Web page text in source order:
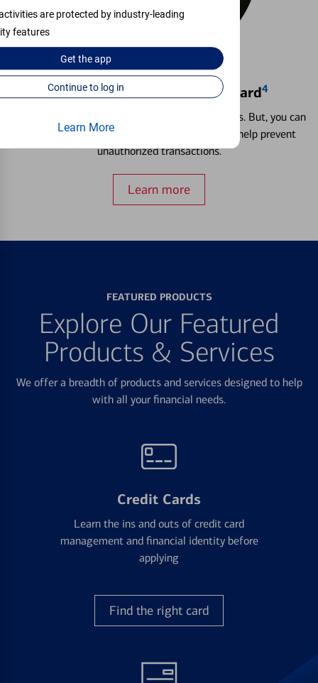
are protected by industry-leading
features
Get theapp
Continue to log in
Learn More
Locking & Unlocking Debit Card4
Misplacing a card is more common than it seems. But, you can
temporarily lock and unlock your debit card to help prevent
unauthorized transactions.
Learn more
FEATURED PRODUCTS
Explore Our Featured
Products & Services
We offer a breadth of products and services designed to help
with all your financial needs.
Credit Cards
Learn the ins and outs of credit card
management and financial identity before
applying
Find the right card